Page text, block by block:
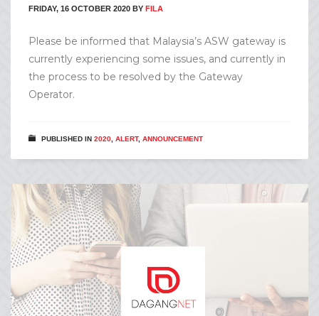
FRIDAY, 16 OCTOBER 2020 BY FILA
Please be informed that Malaysia’s ASW gateway is
currently experiencing some issues, and currently in
the process to be resolved by the Gateway
Operator.
PUBLISHED IN 2020 ALERT, ANNOUNCEMENT